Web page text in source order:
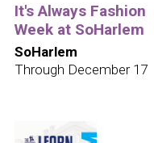
It's Always Fashion
Week at SoHarlem
SoHarlem
Through December 17